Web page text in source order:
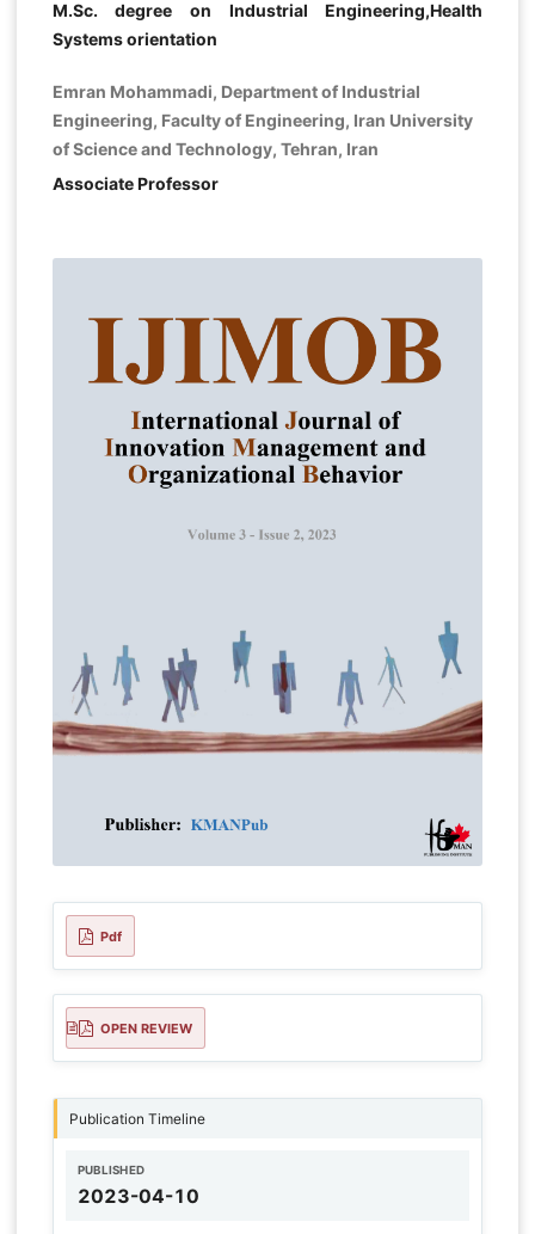
M.Sc. degree on Industrial Engineering,Health
Systems orientation
Emran Mohammadi, Department of Industrial
Engineering, Faculty of Engineering, Iran University
of Science and Technology, Tehran, Iran
Associate Professor
Pdf
OPEN REVIEW
Publication Timeline
PUBLISHED
2023-04-10